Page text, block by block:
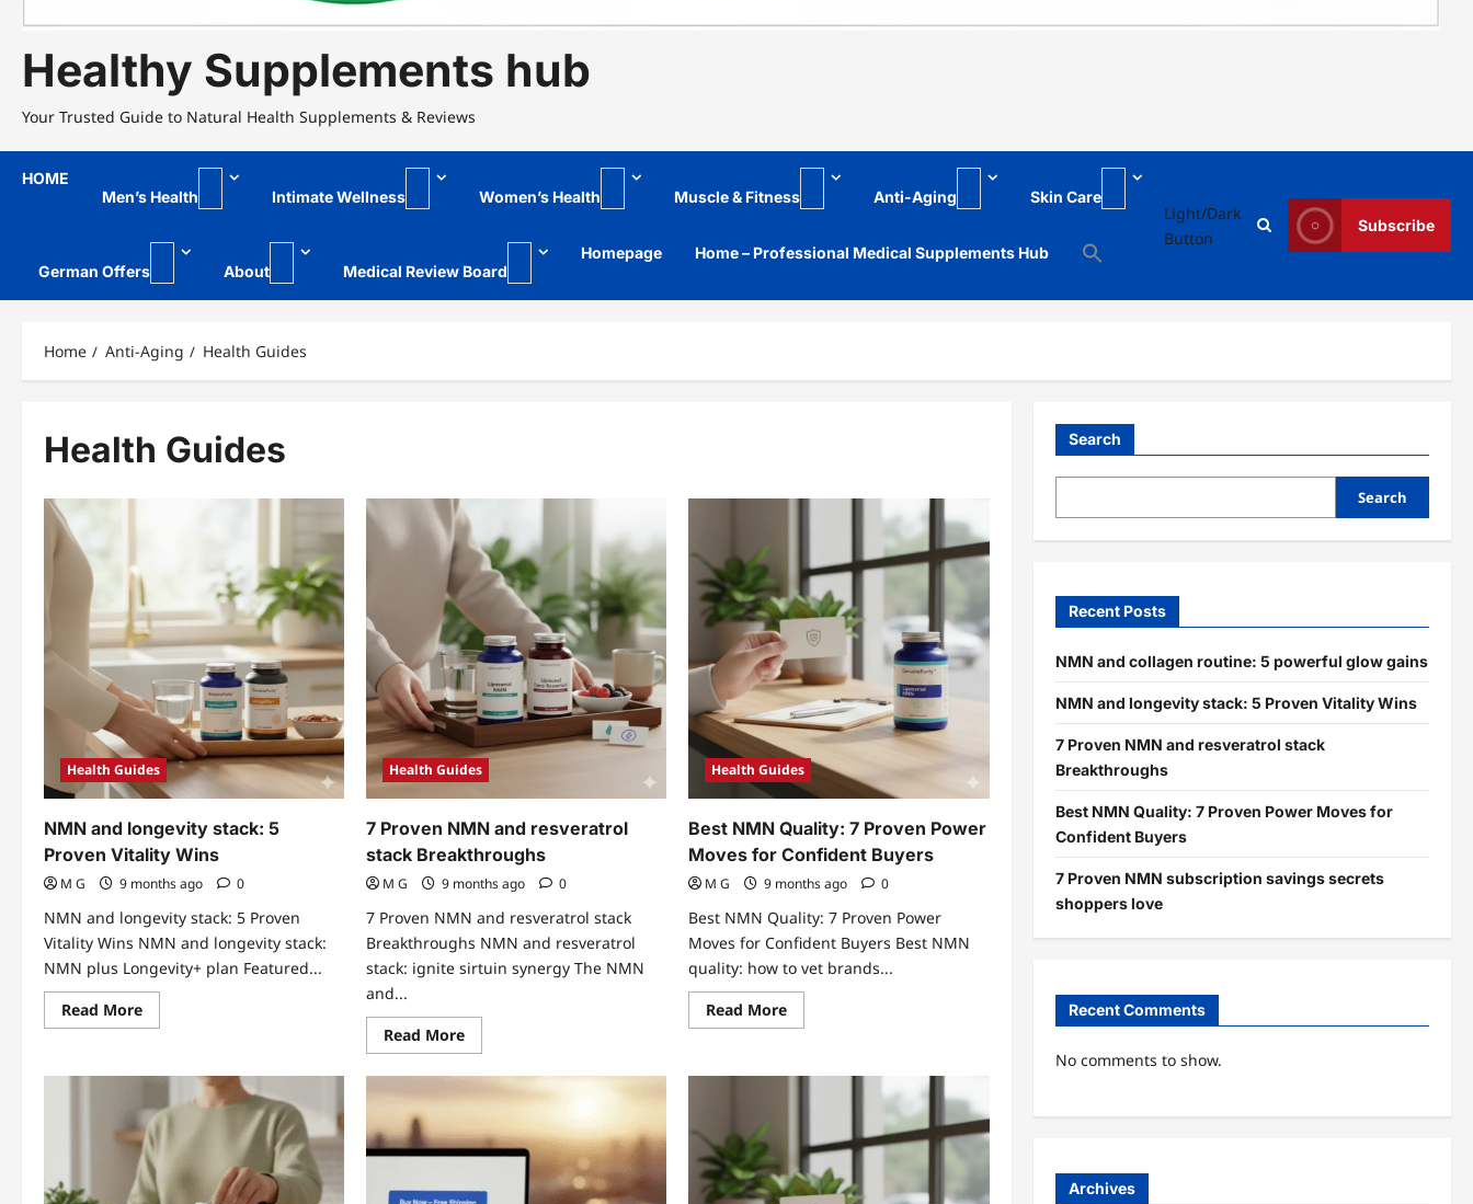
Healthy Supplements hub
Your Trusted Guide to Natural Health Supplements & Reviews
HOME
Men’s Health
Intimate Wellness Women’s Health Muscle & Fitness Anti-Aging Skin Care
German Offers About Medical Review Board
Homepage Home – Professional Medical Supplements Hub
Light/Dark
Button
Subscribe
Home Anti-Aging Health Guides
Health Guides
Health Guides
NMN and longevity stack: 5
Proven Vitality Wins
M G 9 months ago 0
NMN and longevity stack: 5 Proven
Vitality Wins NMN and longevity stack:
NMN plus Longevity+ plan Featured...
Read MoreRead
more
longevity
stack:
5
Proven
Vitality
Wins
Health Guides
7 Proven NMN and resveratrol
stack Breakthroughs
M G 9 months ago 0
7 Proven NMN and resveratrol stack
Breakthroughs NMN and resveratrol
stack: ignite sirtuin synergy The NMN
and...
Read MoreRead
more
7
Proven
resveratrol
stack
Breakthroughs
Health Guides
Best NMN Quality: 7 Proven Power
Moves for Confident Buyers
M G 9 months ago 0
Best NMN Quality: 7 Proven Power
Moves for Confident Buyers Best NMN
quality: how to vet brands...
Read MoreRead
more
Moves
for
Confident
Buyers
Search
Search
Recent Posts
NMN and collagen routine: 5 powerful glow gains
NMN and longevity stack: 5 Proven Vitality Wins
7 Proven NMN and resveratrol stack
Breakthroughs
Best NMN Quality: 7 Proven Power Moves for
Confident Buyers
7 Proven NMN subscription savings secrets
shoppers love
Recent Comments
No comments to show.
Archives